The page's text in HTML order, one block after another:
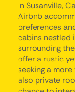
In Susanville,
Airbnb
preferences
cabins nestled
surrounding
offer a rustic
seeking a
also private